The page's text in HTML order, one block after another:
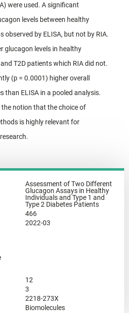
were used. A significant
levels between healthy
observed by ELISA, but not by RIA.
glucagon levels in healthy
T2D patients which RIA did not.
(p = 0.0001) higher overall
than ELISA in a pooled analysis.
the notion that the choice of
is highly relevant for
Assessment of Two Different
Glucagon Assays in Healthy
Individuals and Type 1 and
Type 2 Diabetes Patients
466
2022-03
12
3
2218-273X
Biomolecules